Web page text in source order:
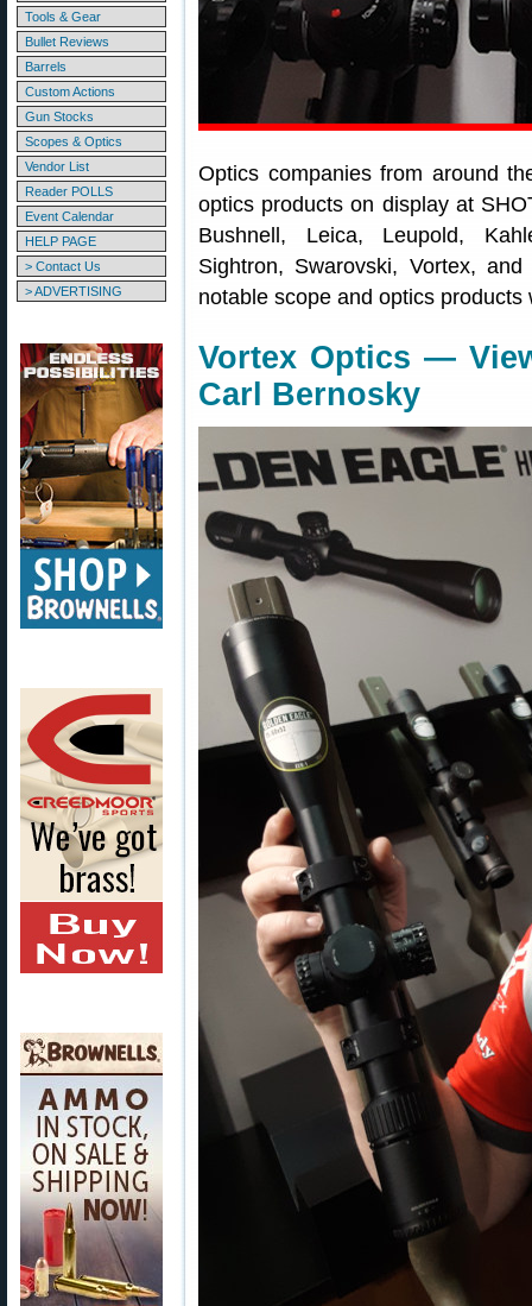
Tools & Gear
Bullet Reviews
Barrels
Custom Actions
Gun Stocks
Scopes & Optics
Vendor List
Reader POLLS
Event Calendar
HELP PAGE
> Contact Us
> ADVERTISING
Optics companies from around
optics products on display at
Bushnell, Leica, Leupold,
Sightron, Swarovski, Vortex,
notable scope and optics products
Vortex Optics —
Carl Bernosky